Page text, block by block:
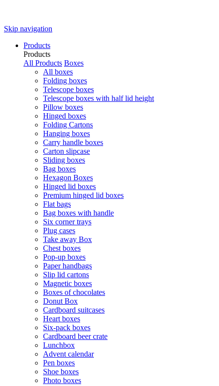
Skip navigation
Products
Products
All Products Boxes
All boxes
Folding boxes
Telescope boxes
Telescope boxes with half lid height
Pillow boxes
Hinged boxes
Folding Cartons
Hanging boxes
Carry handle boxes
Carton slipcase
Sliding boxes
Bag boxes
Hexagon Boxes
Hinged lid boxes
Premium hinged lid boxes
Flat bags
Bag boxes with handle
Six corner trays
Plug cases
Take away Box
Chest boxes
Pop-up boxes
Paper handbags
Slip lid cartons
Magnetic boxes
Boxes of chocolates
Donut Box
Cardboard suitcases
Heart boxes
Six-pack boxes
Cardboard beer crate
Lunchbox
Advent calendar
Pen boxes
Shoe boxes
Photo boxes